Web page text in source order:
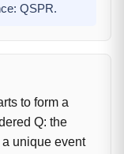
QSPR.
to form a
Q: the
unique event